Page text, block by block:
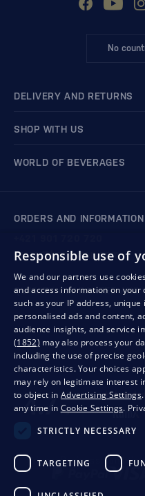
No
DELIVERY AND RETURNS
SHOP WITH US
WORLD OF BEVERAGES
ORDERS AND
store@bondston.com
QUALITY GUARANTEE AND
PrivacyBusiness
Responsible use of
We and our partners use
and access information on your
such as your IP address,
personalised ads and content,
audience insights, and service
(1852) may also process your
including the use of precise
characteristics. Your choices
may rely on legitimate interest
to object in Advertising Settings
any time in Cookie Settings.
STRICTLY NECESSARY
TARGETING